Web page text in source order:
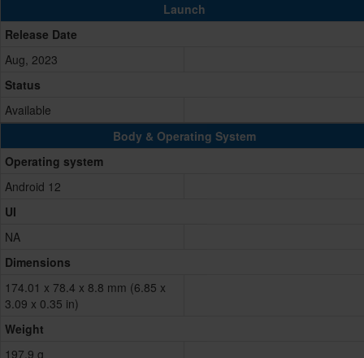
Launch
Release Date
Aug, 2023
Status
Available
Body & Operating System
Operating system
Android 12
UI
NA
Dimensions
174.01 x 78.4 x 8.8 mm (6.85 x
3.09 x 0.35 in)
Weight
197.9 g